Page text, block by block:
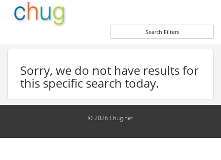
Search Filters
Sorry, we do not have results for
this specific search today.
© 2026 Chug.net